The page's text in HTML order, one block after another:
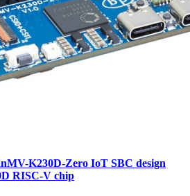
K230D-Zero IoT SBC design
RISC-V chip